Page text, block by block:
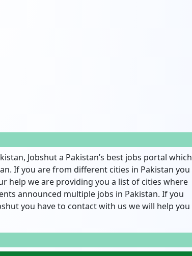
Jobshut a Pakistan’s best jobs portal which
If you are from different cities in Pakistan you
help we are providing you a list of cities where
announced multiple jobs in Pakistan. If you
you have to contact with us we will help you